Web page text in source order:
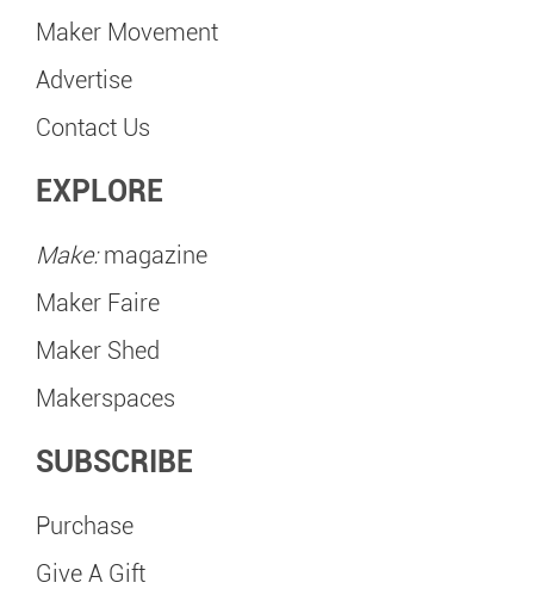
Maker Movement
Advertise
Contact Us
EXPLORE
Make:magazine
Maker Faire
Maker Shed
Makerspaces
SUBSCRIBE
Purchase
Give A Gift